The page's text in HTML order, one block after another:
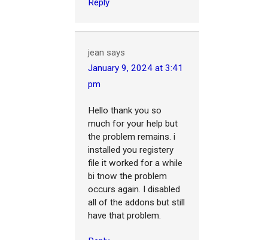
Reply
jean says
January 9, 2024 at 3:41
pm
Hello thank you so
much for your help but
the problem remains. i
installed you registery
file it worked for a while
bi tnow the problem
occurs again. I disabled
all of the addons but still
have that problem.